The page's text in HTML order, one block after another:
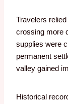
Travelers
crossing more
supplies were
permanent
valley gained
Historical